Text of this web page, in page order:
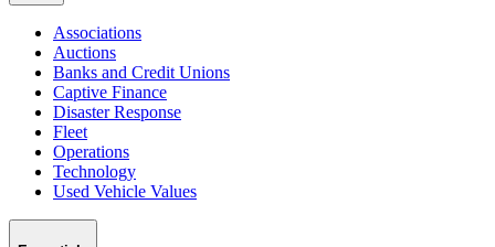
Associations
Auctions
Banks and Credit Unions
Captive Finance
Disaster Response
Fleet
Operations
Technology
Used Vehicle Values